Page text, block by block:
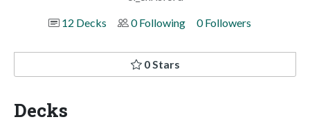
12 Decks
0 Following 0 Followers
0 Stars
Decks